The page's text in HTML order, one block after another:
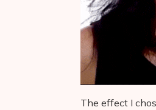
The effect I